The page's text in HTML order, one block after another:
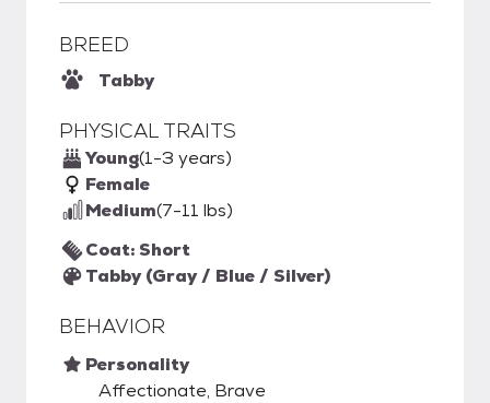
BREED
Tabby
PHYSICAL TRAITS
Young(1-3 years)
Female
Medium(7-11 lbs)
Coat: Short
Tabby (Gray / Blue / Silver)
BEHAVIOR
Personality
Affectionate, Brave